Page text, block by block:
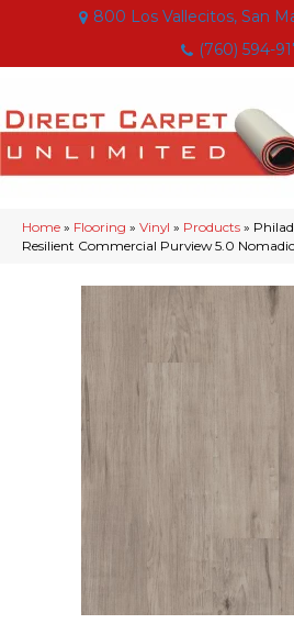
800 Los Vallecitos, San
(760) 594-
Home » Flooring » Vinyl » Products »
Resilient Commercial Purview 5.0